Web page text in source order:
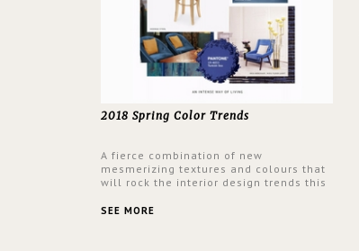
2018 Spring Color Trends
A fierce combination of new
mesmerizing textures and colours that
will rock the interior design trends this
SEE MORE